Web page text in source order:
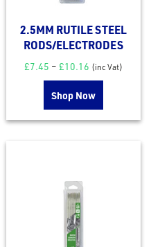
2.5MM RUTILE STEEL
RODS/ELECTRODES
£7.45 – £10.16 (inc Vat)
Shop Now